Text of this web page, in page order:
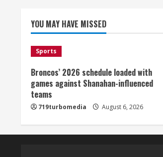
YOU MAY HAVE MISSED
Sports
Broncos’ 2026 schedule loaded with
games against Shanahan-influenced
teams
719turbomedia August 6, 2026